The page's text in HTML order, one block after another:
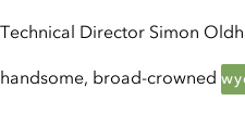
Technical Director Simon
handsome, broad-crowned